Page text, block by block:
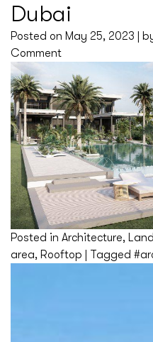
Dubai
Posted on May 25, 2023
Commenton
Posted in Architecture,
area, Rooftop Tagged